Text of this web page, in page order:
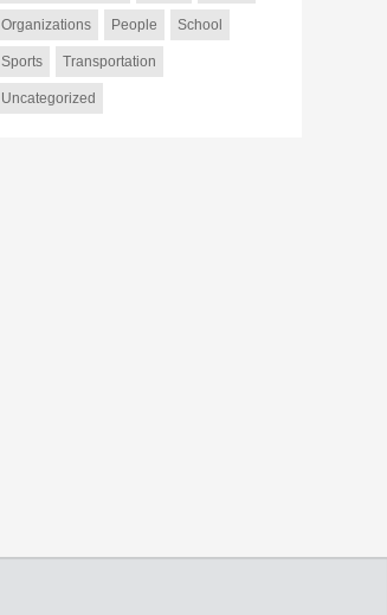
Organizations People School
Sports Transportation
Uncategorized